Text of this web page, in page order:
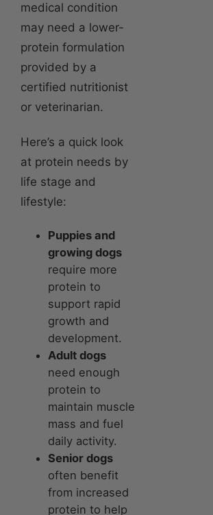
medical condition
may need a lower-
protein formulation
provided by a
certified nutritionist
or veterinarian.
Here’s a quick look
at protein needs by
life stage and
lifestyle:
Puppies and
growing dogs
require more
protein to
support rapid
growth and
development.
Adult dogs
need enough
protein to
maintain muscle
mass and fuel
daily activity.
Senior dogs
often benefit
from increased
protein to help